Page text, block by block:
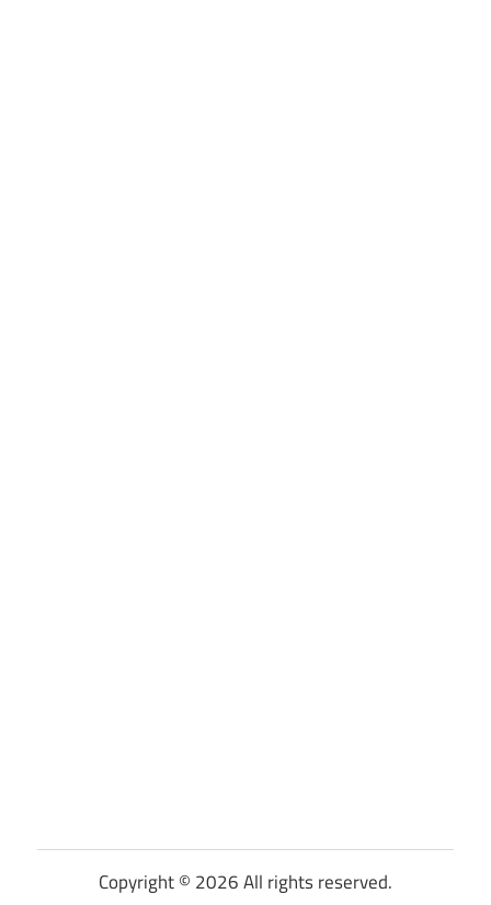
Copyright © 2026 All rights reserved.